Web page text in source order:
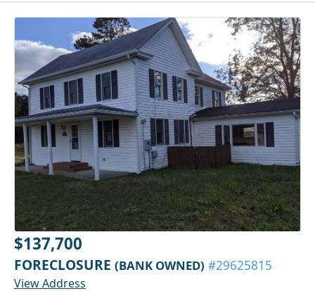
$137,700
FORECLOSURE (BANK OWNED) #29625815
View Address